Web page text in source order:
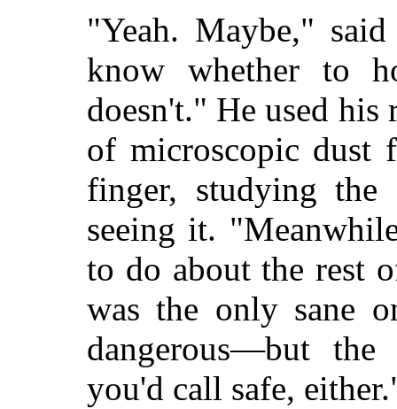
"Yeah. Maybe,"
know whether to
doesn't." He used
of microscopic dust
finger, studying the
seeing it.
to do about the rest
was the only sane
dangerous—but
you'd call safe,